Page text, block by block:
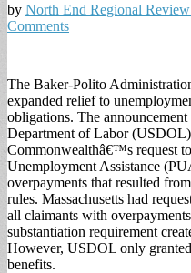
by North End Regional
Comments
The Baker-Polito
expanded relief to
obligations. The
Department of Labor
Commonwealthâ€™s request
Unemployment Assistance
overpayments that resulted
rules. Massachusetts had
all claimants with
substantiation requirement
However, USDOL only
benefits.